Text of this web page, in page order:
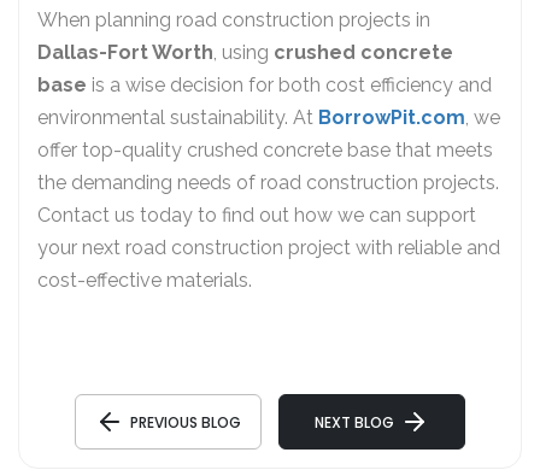
When planning road construction projects in
Dallas-Fort Worth, using crushed concrete
base is a wise decision for both cost efficiency and
environmental sustainability. At BorrowPit.com, we
offer top-quality crushed concrete base that meets
the demanding needs of road construction projects.
Contact us today to find out how we can support
your next road construction project with reliable and
cost-effective materials.
PREVIOUS BLOG NEXT BLOG